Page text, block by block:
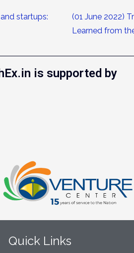
startups:
(01 June 2022)
Learned from
is supported by
Quick Links